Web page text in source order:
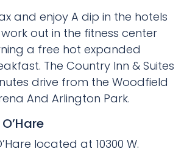
and enjoy A dip in the hotels
out in the fitness center
a free hot expanded
The Country Inn & Suites
drive from the Woodfield
And Arlington Park.
located at 10300 W.